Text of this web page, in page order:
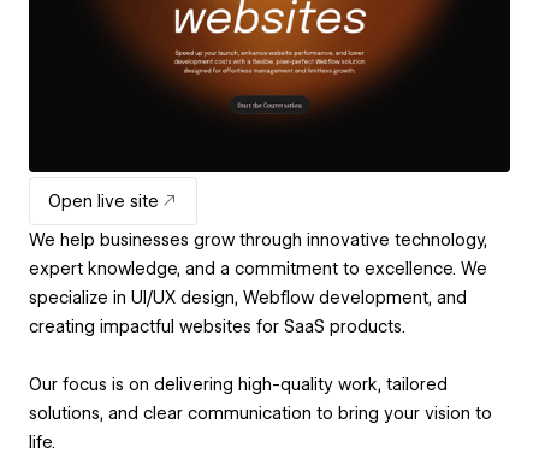
Open live site
We help businesses grow through innovative technology,
expert knowledge, and a commitment to excellence. We
specialize in UI/UX design, Webflow development, and
creating impactful websites for SaaS products.
Our focus is on delivering high-quality work, tailored
solutions, and clear communication to bring your vision to
life.